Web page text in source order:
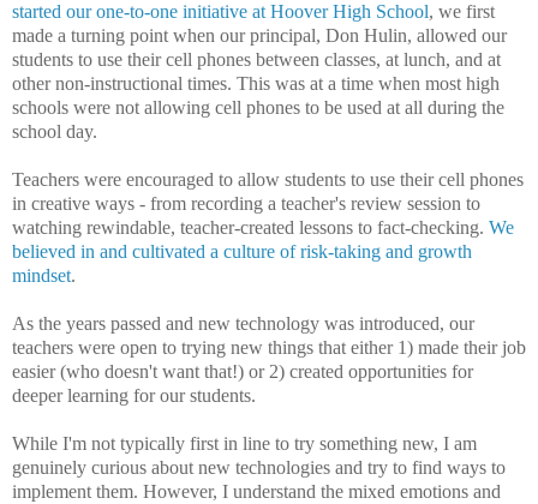
started our one-to-one initiative at Hoover High School, we first
made a turning point when our principal, Don Hulin, allowed our
students to use their cell phones between classes, at lunch, and at
other non-instructional times. This was at a time when most high
schools were not allowing cell phones to be used at all during the
school day.
Teachers were encouraged to allow students to use their cell phones
in creative ways - from recording a teacher's review session to
watching rewindable, teacher-created lessons to fact-checking. We
believed in and cultivated a culture of risk-taking and growth
mindset.
As the years passed and new technology was introduced, our
teachers were open to trying new things that either 1) made their job
easier (who doesn't want that!) or 2) created opportunities for
deeper learning for our students.
While I'm not typically first in line to try something new, I am
genuinely curious about new technologies and try to find ways to
implement them. However, I understand the mixed emotions and